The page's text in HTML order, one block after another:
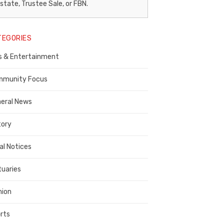
Trustee Sale, or FBN.
& Entertainment
Focus
News
Notices